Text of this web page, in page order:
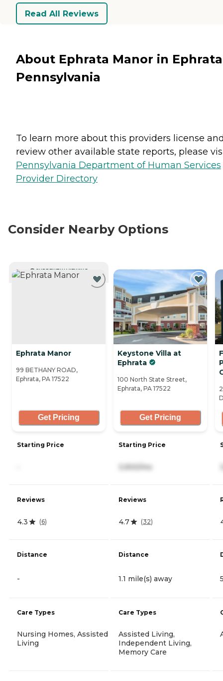
Read All Reviews
About Ephrata Manor in
Pennsylvania
To learn more about this providers license
review other available state reports, please
Pennsylvania Department of Human Services
Provider Directory
Consider Nearby Options
CURRENTLY VIEWING
Ephrata Manor
99 BETHANY ROAD,
Ephrata, PA 17522
Get Pricing
Starting Price
Reviews
4.3 (6)
Distance
-
Care Types
Nursing Homes, Assisted
Living
Keystone Villa at
Ephrata
100 North State Street,
Ephrata, PA 17522
Get Pricing
Starting Price
3,900/mo
Reviews
4.7 (32)
Distance
1.1 mile(s) away
Care Types
Assisted Living,
Independent Living,
Memory Care